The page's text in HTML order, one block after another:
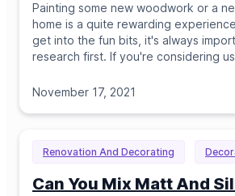
Painting some new woodwork or a
home is a quite rewarding
get into the fun bits, it's always
research first. If you're considering
November 17, 2021
Renovation And Decorating
Can You Mix Matt And